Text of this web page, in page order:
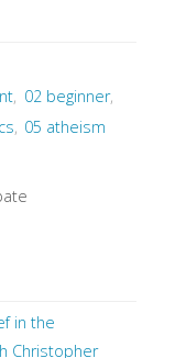
, 02 beginner,
, 05 atheism
in the
Christopher